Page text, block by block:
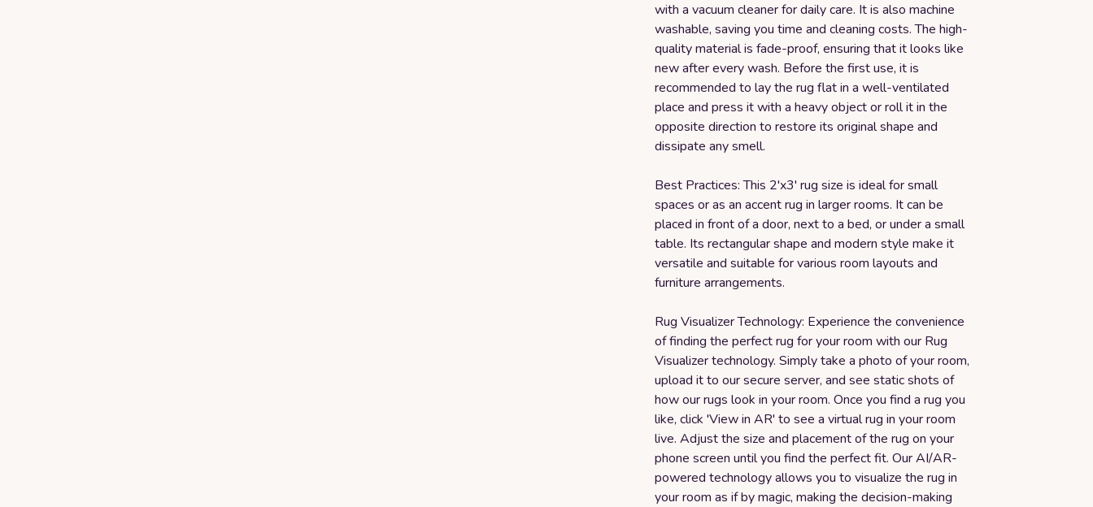
with a vacuum cleaner for daily care. It is also machine
washable, saving you time and cleaning costs. The high-
quality material is fade-proof, ensuring that it looks like
new after every wash. Before the first use, it is
recommended to lay the rug flat in a well-ventilated
place and press it with a heavy object or roll it in the
opposite direction to restore its original shape and
dissipate any smell.
Best Practices: This 2'x3' rug size is ideal for small
spaces or as an accent rug in larger rooms. It can be
placed in front of a door, next to a bed, or under a small
table. Its rectangular shape and modern style make it
versatile and suitable for various room layouts and
furniture arrangements.
Rug Visualizer Technology: Experience the convenience
of finding the perfect rug for your room with our Rug
Visualizer technology. Simply take a photo of your room,
upload it to our secure server, and see static shots of
how our rugs look in your room. Once you find a rug you
like, click 'View in AR' to see a virtual rug in your room
live. Adjust the size and placement of the rug on your
phone screen until you find the perfect fit. Our AI/AR-
powered technology allows you to visualize the rug in
your room as if by magic, making the decision-making